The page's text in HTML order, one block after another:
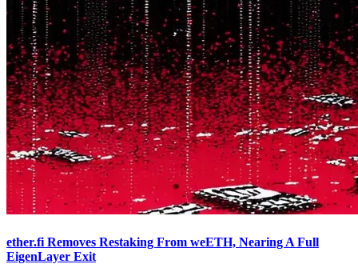
ether.fi Removes Restaking From weETH, Nearing A Full
EigenLayer Exit